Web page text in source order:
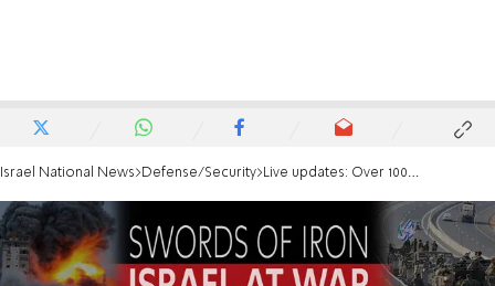
Israel National News Defense/Security Live updates: Over 100 rockets fired at northern Israel during the day